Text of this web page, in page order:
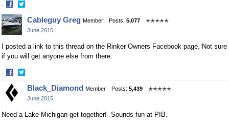
·
Share
on
Facebook
Share
on
Twitter
Cableguy Greg Member Posts: 5,077
✭✭✭✭✭
June 2015
I posted a link to this thread on the Rinker Owners Facebook page. Not sure
if you will get anyone else from there.
·
Share
on
Facebook
Share
on
Twitter
Black_Diamond Member Posts: 5,439
✭✭✭✭✭
June 2015
Need a Lake Michigan get together! Sounds fun at PIB.